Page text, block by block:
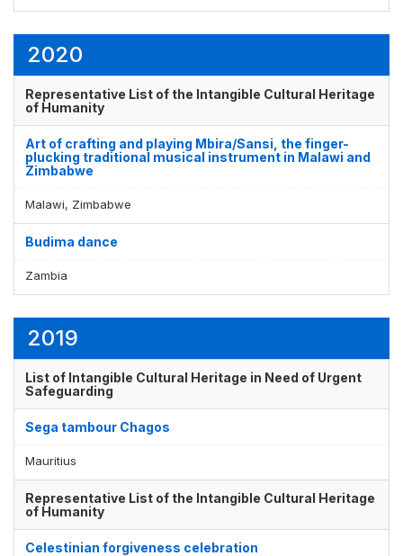
2020
Representative List of the Intangible Cultural Heritage
of Humanity
Art of crafting and playing Mbira/Sansi, the finger-
plucking traditional musical instrument in Malawi and
Zimbabwe
Malawi, Zimbabwe
Budima dance
Zambia
2019
List of Intangible Cultural Heritage in Need of Urgent
Safeguarding
Sega tambour Chagos
Mauritius
Representative List of the Intangible Cultural Heritage
of Humanity
Celestinian forgiveness celebration